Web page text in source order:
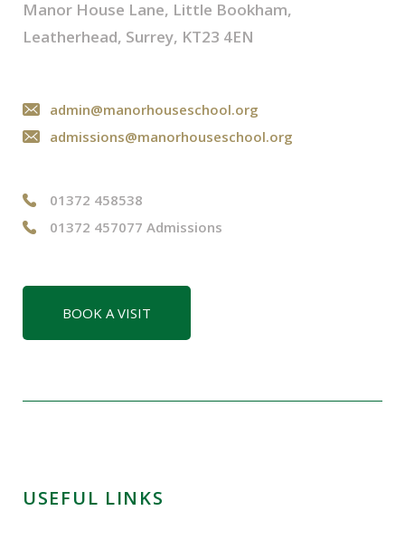
Manor House Lane, Little Bookham,
Leatherhead, Surrey, KT23 4EN
admin@manorhouseschool.org
admissions@manorhouseschool.org
01372 458538
01372 457077 Admissions
BOOK A VISIT
USEFUL LINKS